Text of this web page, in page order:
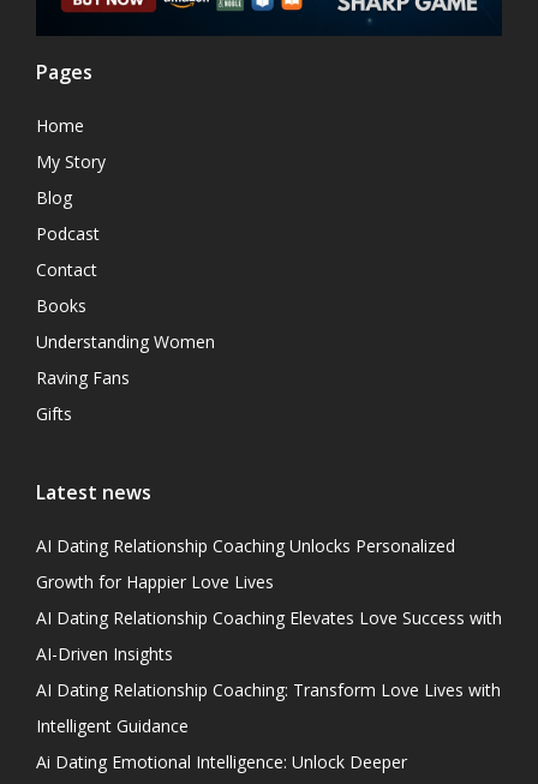
Pages
Home
My Story
Blog
Podcast
Contact
Books
Understanding Women
Raving Fans
Gifts
Latest news
AI Dating Relationship Coaching Unlocks Personalized
Growth for Happier Love Lives
AI Dating Relationship Coaching Elevates Love Success with
AI-Driven Insights
AI Dating Relationship Coaching: Transform Love Lives with
Intelligent Guidance
Ai Dating Emotional Intelligence: Unlock Deeper